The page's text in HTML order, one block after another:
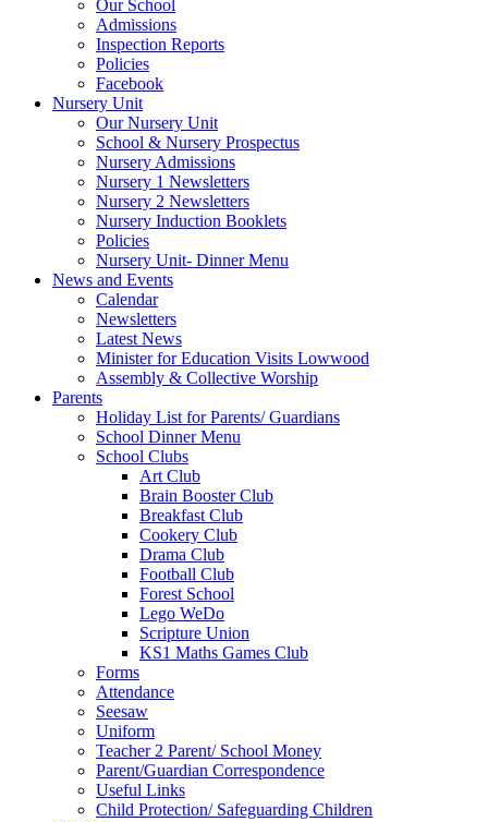
Our School
Admissions
Inspection Reports
Policies
Facebook
Nursery Unit
Our Nursery Unit
School & Nursery Prospectus
Nursery Admissions
Nursery 1 Newsletters
Nursery 2 Newsletters
Nursery Induction Booklets
Policies
Nursery Unit- Dinner Menu
News and Events
Calendar
Newsletters
Latest News
Minister for Education Visits Lowwood
Assembly & Collective Worship
Parents
Holiday List for Parents/ Guardians
School Dinner Menu
School Clubs
Art Club
Brain Booster Club
Breakfast Club
Cookery Club
Drama Club
Football Club
Forest School
Lego WeDo
Scripture Union
KS1 Maths Games Club
Forms
Attendance
Seesaw
Uniform
Teacher 2 Parent/ School Money
Parent/Guardian Correspondence
Useful Links
Child Protection/ Safeguarding Children